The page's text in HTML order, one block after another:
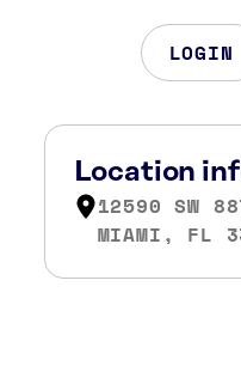
LOGIN
Location
12590 SW
MIAMI, FL